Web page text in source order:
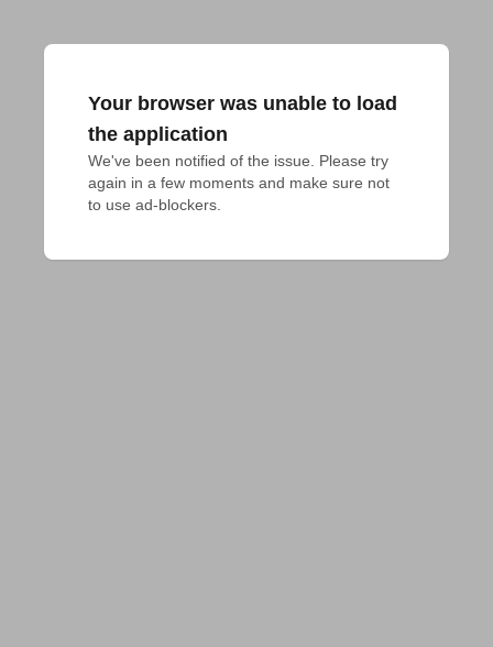
Your browser was unable to load
the application
We've been notified of the issue. Please try
again in a few moments and make sure not
to use ad-blockers.